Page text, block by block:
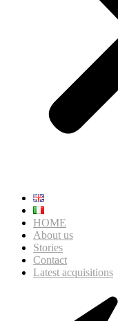
HOME
About us
Stories
Contact
Latest acquisitions